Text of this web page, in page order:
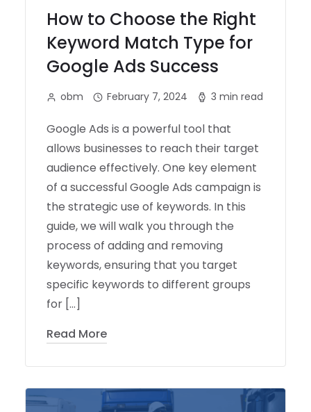
How to Choose the Right
Keyword Match Type for
Google Ads Success
obm February 7, 2024 3 min read
Google Ads is a powerful tool that
allows businesses to reach their target
audience effectively. One key element
of a successful Google Ads campaign is
the strategic use of keywords. In this
guide, we will walk you through the
process of adding and removing
keywords, ensuring that you target
specific keywords to different groups
for […]
Read More